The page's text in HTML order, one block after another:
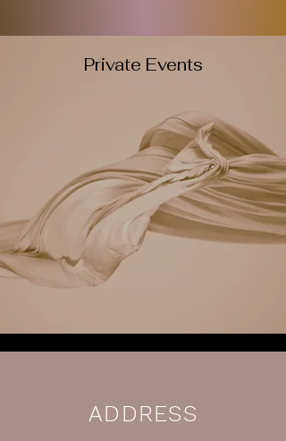
Private Events
ADDRESS